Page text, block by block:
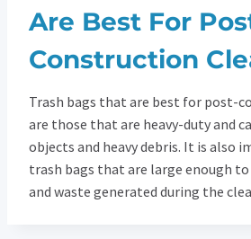
Are Best For
Construction
Trash bags that are best for post-
are those that are heavy-duty and
objects and heavy debris. It is also
trash bags that are large enough
and waste generated during the